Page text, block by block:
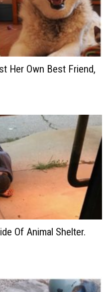
Her Own Best Friend,
Of Animal Shelter.